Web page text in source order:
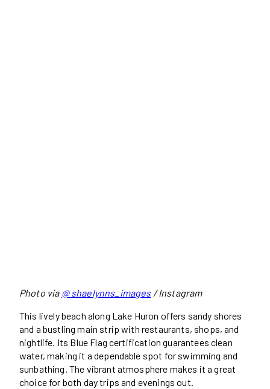
Photo via @ shaelynns_images/ Instagram
This lively beach along Lake Huron offers sandy shores
and a bustling main strip with restaurants, shops, and
nightlife. Its Blue Flag certification guarantees clean
water, making it a dependable spot for swimming and
sunbathing. The vibrant atmosphere makes it a great
choice for both day trips and evenings out.